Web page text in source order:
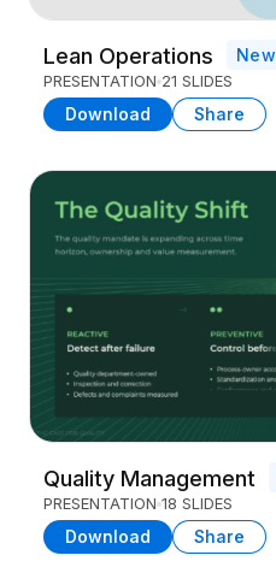
Lean Operations New
PRESENTATION 21 SLIDES
Download Share
Quality Management
PRESENTATION 18 SLIDES
Download Share